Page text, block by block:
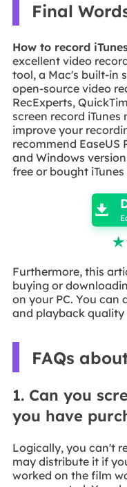
Final
How to record
excellent video
tool, a Mac's built-in
open-source video
RecExperts,
screen record iTunes
improve your
recommend EaseUS
and Windows
free or bought



Furthermore, this
buying or
on your PC. You
and playback quality
FAQs
1. Can you
you have
Logically, you can't
may distribute it if
worked on the film